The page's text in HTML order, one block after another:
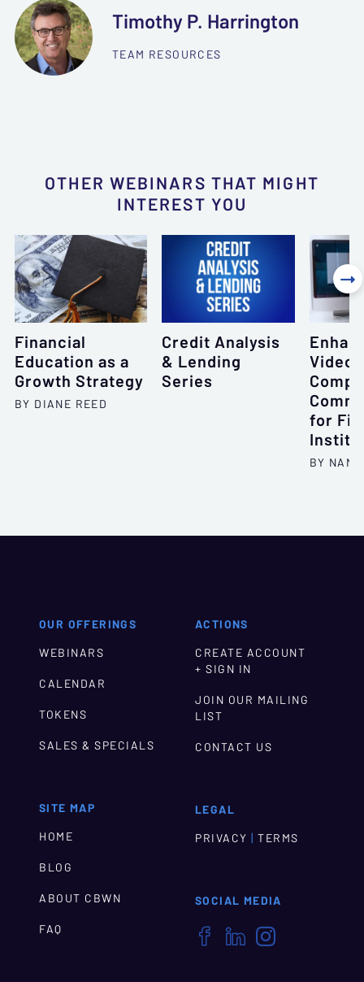
Timothy P. Harrington
TEAM RESOURCES
OTHER WEBINARS THAT MIGHT
INTEREST YOU
Financial
Education as a
Growth Strategy
BY DIANE REED
Credit Analysis
& Lending
Series
for
BY

OUR OFFERINGS
WEBINARS
CALENDAR
TOKENS
SALES & SPECIALS
SITE MAP
HOME
BLOG
ABOUT CBWN
FAQ
ACTIONS
CREATE ACCOUNT
+ SIGN IN
JOIN OUR MAILING
LIST
CONTACT US
LEGAL
PRIVACY | TERMS
SOCIAL MEDIA
  